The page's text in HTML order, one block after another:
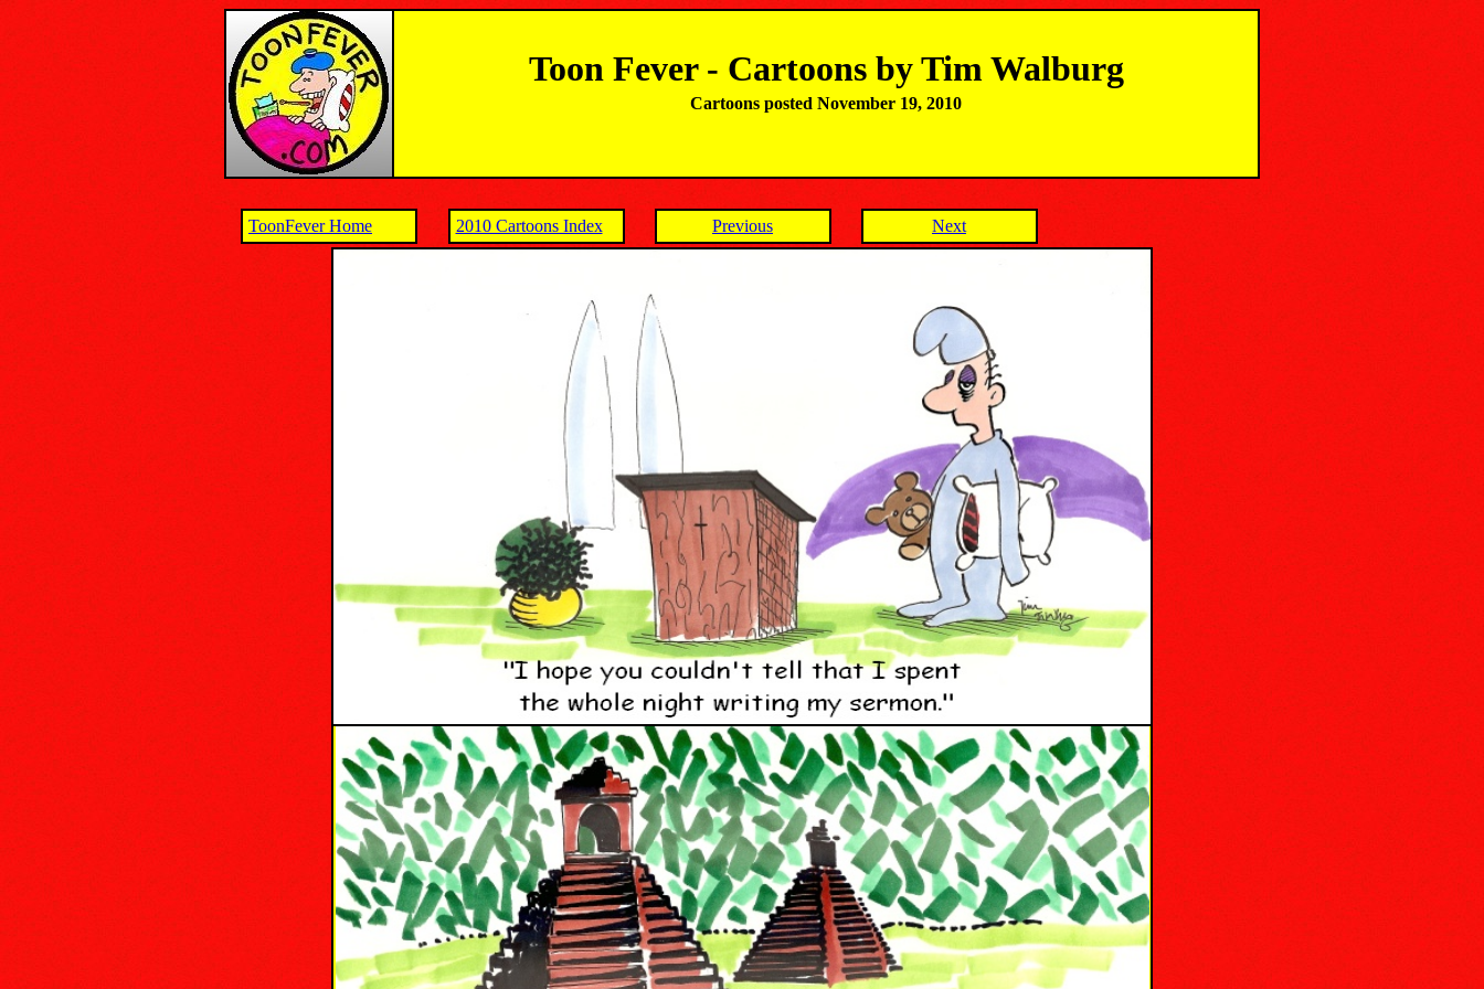
Toon Fever - Cartoons by Tim Walburg
Cartoons posted November 19, 2010
ToonFever Home 2010 Cartoons Index Previous Next